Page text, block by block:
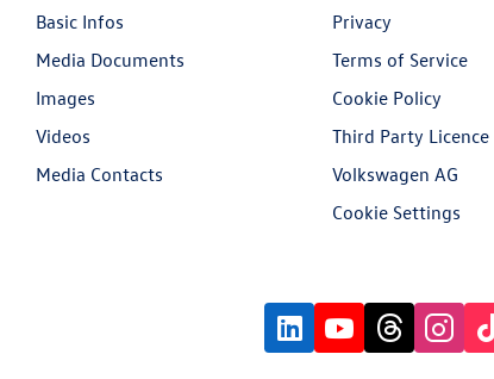
Basic Infos
Media Documents
Images
Videos
Media Contacts
Privacy
Terms of Service
Cookie Policy
Third Party Licence
Volkswagen AG
Cookie Settings